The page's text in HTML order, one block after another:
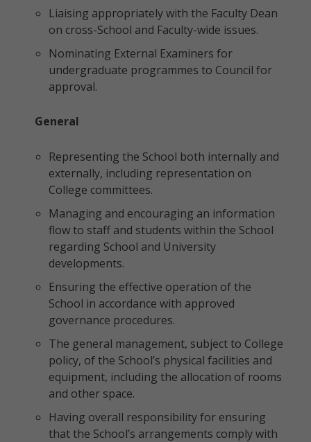
Liaising appropriately with the Faculty Dean
on cross-School and Faculty-wide issues.
Nominating External Examiners for
undergraduate programmes to Council for
approval.
General
Representing the School both internally and
externally, including representation on
College committees.
Managing and encouraging an information
flow to staff and students within the School
regarding School and University
developments.
Ensuring the effective operation of the
School in accordance with approved
governance procedures.
The general management, subject to College
policy, of the School’s physical facilities and
equipment, including the allocation of rooms
and other space.
Having overall responsibility for ensuring
that the School’s arrangements comply with